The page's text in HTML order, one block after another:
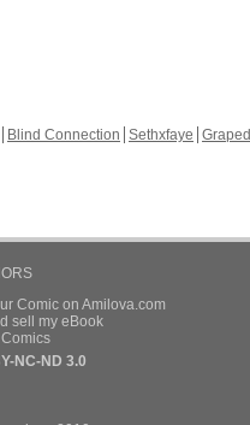
Blind Connection Sethxfaye Graped
Comic on Amilova.com
sell my eBook
NC-ND 3.0